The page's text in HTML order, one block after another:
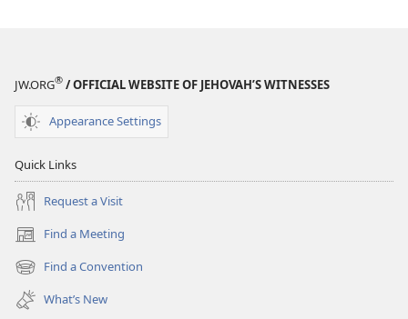
JW.ORG® / OFFICIAL WEBSITE OF JEHOVAH’S WITNESSES
Appearance Settings
Quick Links
Request a Visit
Find a Meeting
(opens
new
window)
Find a Convention
(opens
new
window)
What’s New